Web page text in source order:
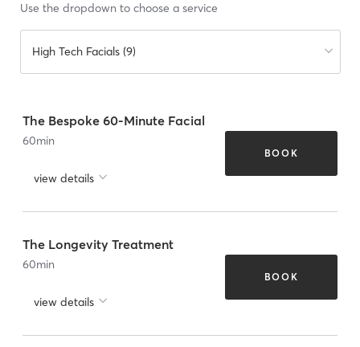
Use the dropdown to choose a service
High Tech Facials (9)
The Bespoke 60-Minute Facial
60min
view details
BOOK
The Longevity Treatment
60min
view details
BOOK